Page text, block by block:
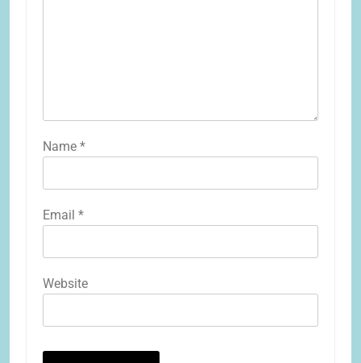
Name *
Email *
Website